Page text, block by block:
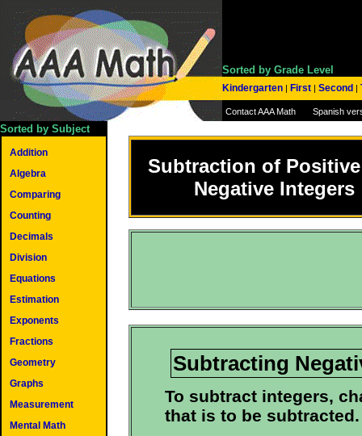
Sorted by Grade Level
Kindergarten | First | Second |
Contact AAA Math Spanish
Sorted by Subject
Addition
Algebra
Comparing
Counting
Decimals
Division
Equations
Estimation
Exponents
Fractions
Geometry
Graphs
Measurement
Mental Math
Subtraction of
Negative Integers
Subtracting
To subtract integers,
that is to be subtracted.